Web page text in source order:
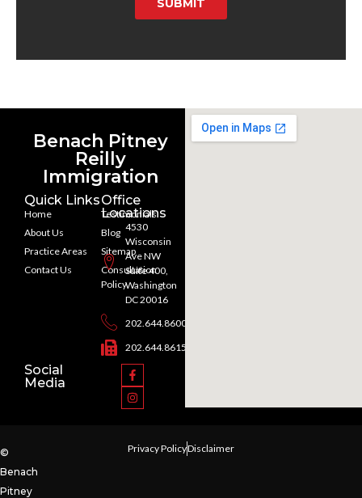
SUBMIT
Benach Pitney
Reilly
Immigration
Quick Links
Home
About Us
Practice Areas
Contact Us
Testimonials
Blog
Sitemap
Consultation
Policy
Office
Locations
4530
Wisconsin
Ave NW
Suite 400,
Washington
DC 20016
202.644.8600
202.644.8615
Social
Media
©
Benach
Pitney
Privacy PolicyDisclaimer